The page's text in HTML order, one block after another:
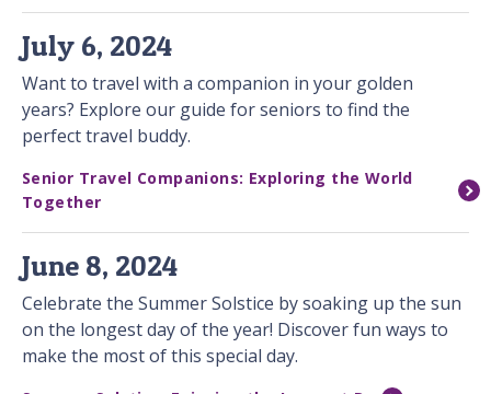
July 6, 2024
Want to travel with a companion in your golden
years? Explore our guide for seniors to find the
perfect travel buddy.
Senior Travel Companions: Exploring the World
Together
June 8, 2024
Celebrate the Summer Solstice by soaking up the sun
on the longest day of the year! Discover fun ways to
make the most of this special day.